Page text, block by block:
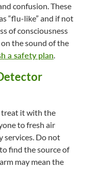
confusion. These
“flu-like” and if not
of consciousness
the sound of the
a safety plan
treat it with the
to fresh air
services. Do not
find the source of
may mean the